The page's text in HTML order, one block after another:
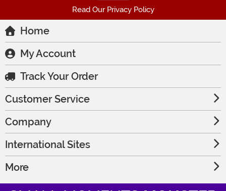
Read Our Privacy Policy
Home
My Account
Track Your Order
Customer Service
Company
International Sites
More